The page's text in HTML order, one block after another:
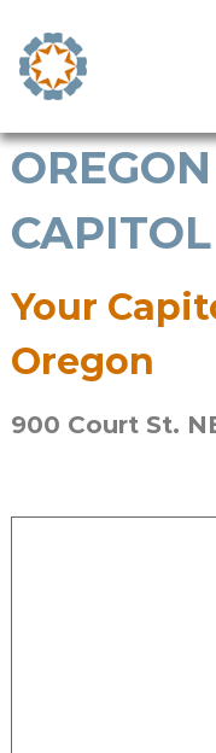
content
CAPITOL
Your
Oregon
900 Court St.